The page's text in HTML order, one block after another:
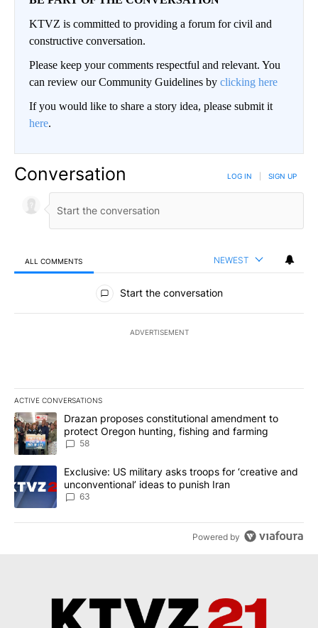
KTVZ is committed to providing a forum for civil and
constructive conversation.
Please keep your comments respectful and relevant. You
can review our Community Guidelines by clicking here
If you would like to share a story idea, please submit it
here.
Conversation LOG IN SIGN UP
ALL COMMENTS NEWEST
All Comments
Start the conversation
ADVERTISEMENT
ACTIVE CONVERSATIONS
The following is a list of the most commented articles in the last
A trending article titled "Drazan proposes constitutional
Drazan proposes constitutional amendment to
protect Oregon hunting, fishing and farming
58
A trending article titled "Exclusive: US military asks troops for
Exclusive: US military asks troops for ‘creative and
unconventional’ ideas to punish Iran
63
Powered by